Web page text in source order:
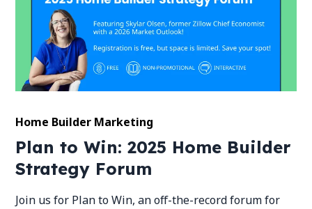
Home Builder Marketing
Plan to Win: 2025 Home Builder
Strategy Forum
Join us for Plan to Win, an off-the-record forum for